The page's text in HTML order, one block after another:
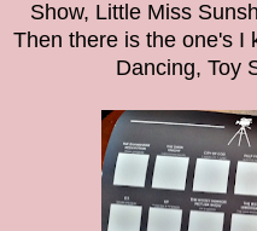
Show, Little Miss
Then there is the one's I
Dancing, Toy